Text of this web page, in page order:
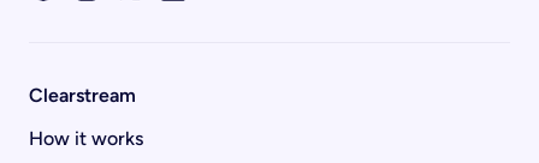
Clearstream
How it works